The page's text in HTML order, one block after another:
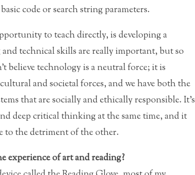
code or search string parameters.
to teach directly, is developing a
technical skills are really important, but so
believe technology is a neutral force; it is
and societal forces, and we have both the
that are socially and ethically responsible. It’s
deep critical thinking at the same time, and it
to the detriment of the other.
experience of art and reading?